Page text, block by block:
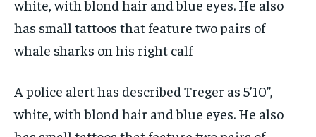
A police alert has described Treger as 5’10”,
white, with blond hair and blue eyes. He also